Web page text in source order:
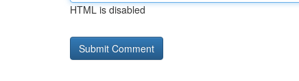
HTML is disabled